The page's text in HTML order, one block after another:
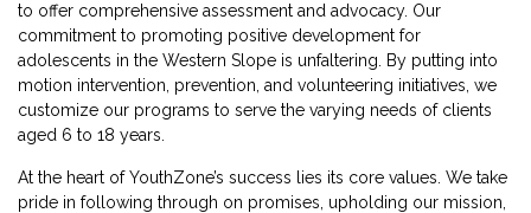
to offer comprehensive assessment and advocacy. Our
commitment to promoting positive development for
adolescents in the Western Slope is unfaltering. By putting into
motion intervention, prevention, and volunteering initiatives, we
customize our programs to serve the varying needs of clients
aged 6 to 18 years.
At the heart of YouthZone’s success lies its core values. We take
pride in following through on promises, upholding our mission,